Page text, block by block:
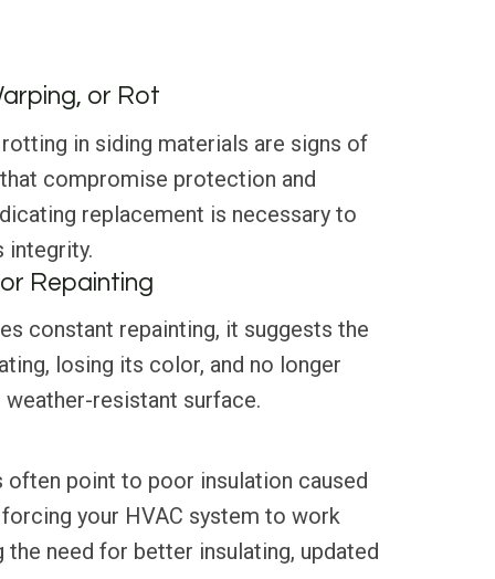
or Rot
in siding materials are signs of
compromise protection and
replacement is necessary to
integrity.
Repainting
constant repainting, it suggests the
losing its color, and no longer
resistant surface.
often point to poor insulation caused
your HVAC system to work
the need for better insulating, updated